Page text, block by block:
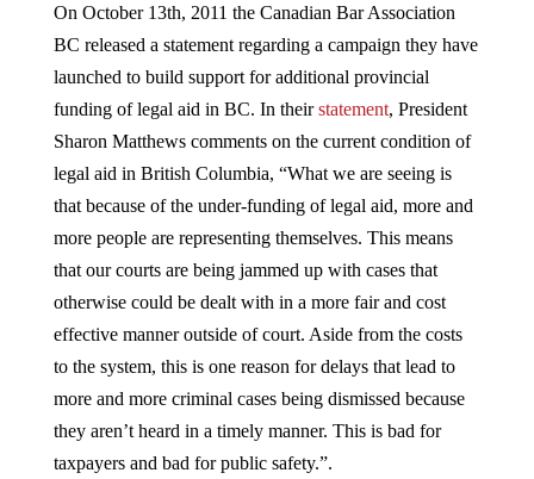
On October 13th, 2011 the Canadian Bar Association
BC released a statement regarding a campaign they have
launched to build support for additional provincial
funding of legal aid in BC. In theirstatement, President
Sharon Matthews comments on the current condition of
legal aid in British Columbia, “What we are seeing is
that because of the under-funding of legal aid, more and
more people are representing themselves. This means
that our courts are being jammed up with cases that
otherwise could be dealt with in a more fair and cost
effective manner outside of court. Aside from the costs
to the system, this is one reason for delays that lead to
more and more criminal cases being dismissed because
they aren’t heard in a timely manner. This is bad for
taxpayers and bad for public safety.”.